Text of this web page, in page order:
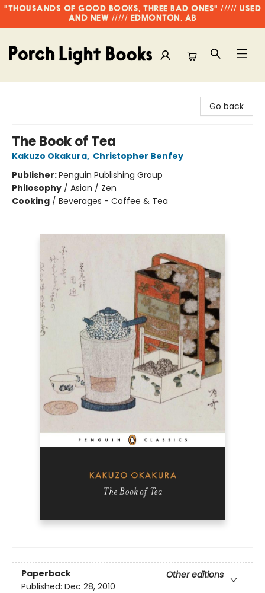
"THOUSANDS OF GOOD BOOKS, THREE BAD ONES" ///// USED
AND NEW ///// EDMONTON, AB
Go back
The Book of Tea
Kakuzo Okakura, Christopher Benfey
Publisher:Penguin Publishing Group
Philosophy / Asian / Zen
Cooking / Beverages - Coffee & Tea
Paperback
Other editions
Published: Dec 28, 2010